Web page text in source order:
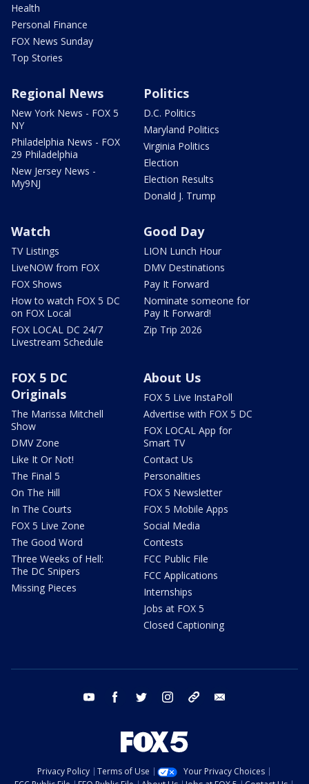
Health
Personal Finance
FOX News Sunday
Top Stories
Regional News
New York News - FOX 5
NY
Philadelphia News - FOX
29 Philadelphia
New Jersey News -
My9NJ
Politics
D.C. Politics
Maryland Politics
Virginia Politics
Election
Election Results
Donald J. Trump
Watch
TV Listings
LiveNOW from FOX
FOX Shows
How to watch FOX 5 DC
on FOX Local
FOX LOCAL DC 24/7
Livestream Schedule
Good Day
LION Lunch Hour
DMV Destinations
Pay It Forward
Nominate someone for
Pay It Forward!
Zip Trip 2026
FOX 5 DC
Originals
The Marissa Mitchell
Show
DMV Zone
Like It Or Not!
The Final 5
On The Hill
In The Courts
FOX 5 Live Zone
The Good Word
Three Weeks of Hell:
The DC Snipers
Missing Pieces
About Us
FOX 5 Live InstaPoll
Advertise with FOX 5 DC
FOX LOCAL App for
Smart TV
Contact Us
Personalities
FOX 5 Newsletter
FOX 5 Mobile Apps
Social Media
Contests
FCC Public File
FCC Applications
Internships
Jobs at FOX 5
Closed Captioning
youtube facebook twitter instagram tiktok
Privacy Policy Terms of Use
Your Privacy Choices